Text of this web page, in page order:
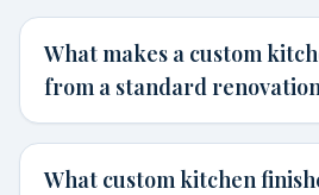
What makes a custom
from a standard
What custom kitchen